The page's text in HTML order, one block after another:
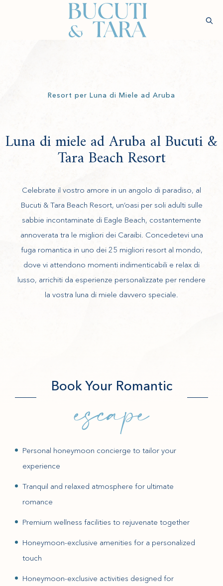
Esperienze Soggiorno
Verifica
Disponibilità
(opens in new window)
Resort per Luna di Miele ad Aruba
Luna di miele ad Aruba al Bucuti &
Tara Beach Resort
Celebrate il vostro amore in un angolo di paradiso, al
Bucuti & Tara Beach Resort, un’oasi per soli adulti sulle
sabbie incontaminate di Eagle Beach, costantemente
annoverata tra le migliori dei Caraibi. Concedetevi una
fuga romantica in uno dei 25 migliori resort al mondo,
dove vi attendono momenti indimenticabili e relax di
lusso, arrichiti da esperienze personalizzate per rendere
la vostra luna di miele davvero speciale.
Book Your Romantic
escape
Personal honeymoon concierge to tailor your
experience
Tranquil and relaxed atmosphere for ultimate
romance
Premium wellness facilities to rejuvenate together
Honeymoon-exclusive amenities for a personalized
touch
Honeymoon-exclusive activities designed for